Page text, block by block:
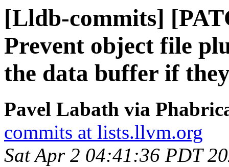
[Lldb-commits]
Prevent object file
the data buffer if
Pavel Labath via
commits at lists.llvm.org
Sat Apr 2 04:41:36 PDT